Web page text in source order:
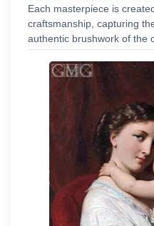
Each masterpiece is
craftsmanship, capturing
authentic brushwork of the